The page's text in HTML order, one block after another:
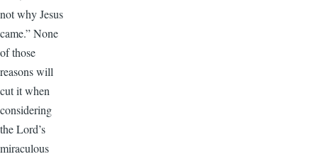
not why Jesus
came.” None
of those
reasons will
cut it when
considering
the Lord’s
miraculous